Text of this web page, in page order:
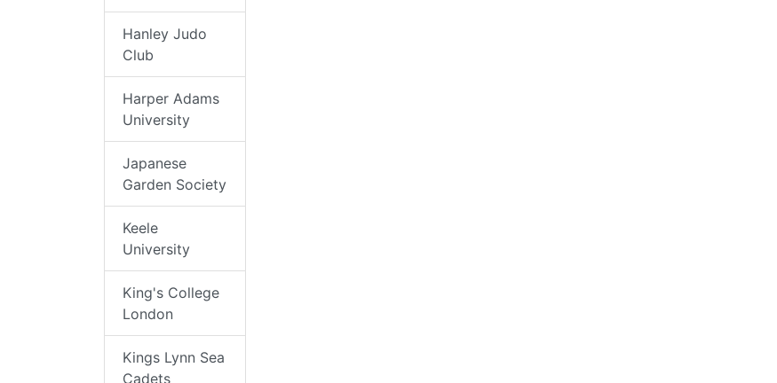
Hanley Judo
Club
Harper Adams
University
Japanese
Garden Society
Keele
University
King's College
London
Kings Lynn Sea
Cadets